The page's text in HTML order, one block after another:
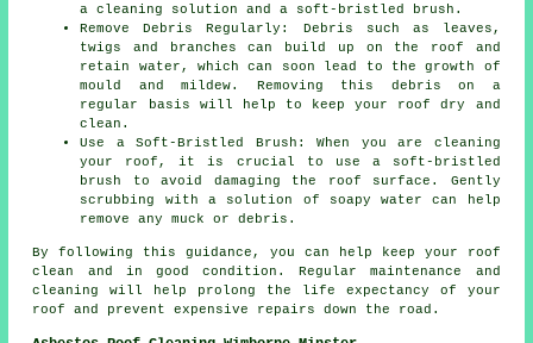
a cleaning solution and a soft-bristled brush.
Remove Debris Regularly: Debris such as leaves,
twigs and branches can build up on the roof and
retain water, which can soon lead to the growth of
mould and mildew. Removing this debris on a
regular basis will help to keep your roof dry and
clean.
Use a Soft-Bristled Brush: When you are cleaning
your roof, it is crucial to use a soft-bristled
brush to avoid damaging the roof surface. Gently
scrubbing with a solution of soapy water can help
remove any muck or debris.
By following this guidance, you can help
keep your roof
clean
and in good condition. Regular maintenance and
cleaning will help prolong the life expectancy of your
roof and prevent expensive repairs down the road.